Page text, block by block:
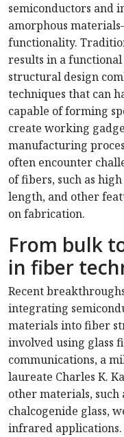
semiconductors and
amorphous
functionality.
results in a
structural design
techniques that can
capable of forming
create working
manufacturing
often encounter
of fibers, such as
length, and other
on fabrication.
From bulk
in fiber
Recent
integrating
materials into fiber
involved using glass
communications, a
laureate Charles K.
other materials, such
chalcogenide glass,
infrared applications.